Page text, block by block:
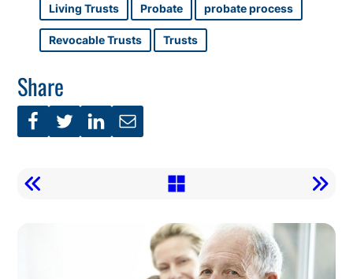
Living Trusts Probate probate process
Revocable Trusts Trusts
Share